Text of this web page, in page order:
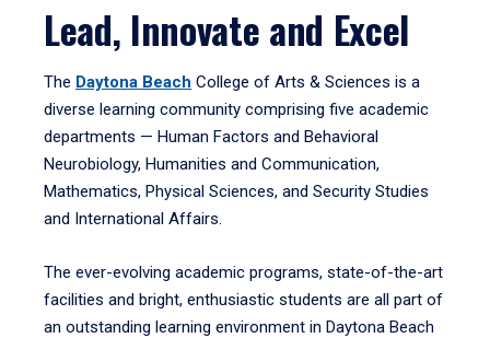
Lead, Innovate and Excel
The Daytona Beach College of Arts & Sciences is a
diverse learning community comprising five academic
departments — Human Factors and Behavioral
Neurobiology, Humanities and Communication,
Mathematics, Physical Sciences, and Security Studies
and International Affairs.
The ever-evolving academic programs, state-of-the-art
facilities and bright, enthusiastic students are all part of
an outstanding learning environment in Daytona Beach